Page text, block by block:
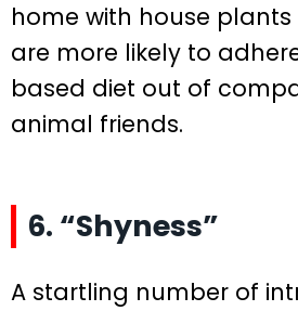
home with house
are more likely to
based diet out of
animal friends.
6. “Shyness”
A startling number of